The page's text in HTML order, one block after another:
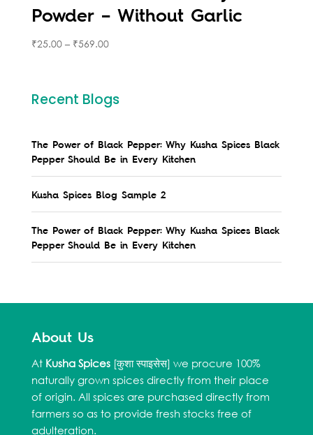
Powder – Without Garlic
₹25.00– ₹569.00
Recent Blogs
The Power of Black Pepper: Why Kusha Spices Black
Pepper Should Be in Every Kitchen
Kusha Spices Blog Sample 2
The Power of Black Pepper: Why Kusha Spices Black
Pepper Should Be in Every Kitchen
About Us
At Kusha Spices[कुशा स्पाइसेस] we procure 100%
naturally grown spices directly from their place
of origin. All spices are purchased directly from
farmers so as to provide fresh stocks free of
adulteration.